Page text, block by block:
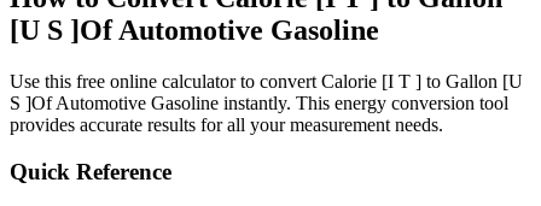
[U S ]Of Automotive Gasoline
Use this free online calculator to convert Calorie [I T ] to Gallon [U
S ]Of Automotive Gasoline instantly. This energy conversion tool
provides accurate results for all your measurement needs.
Quick Reference